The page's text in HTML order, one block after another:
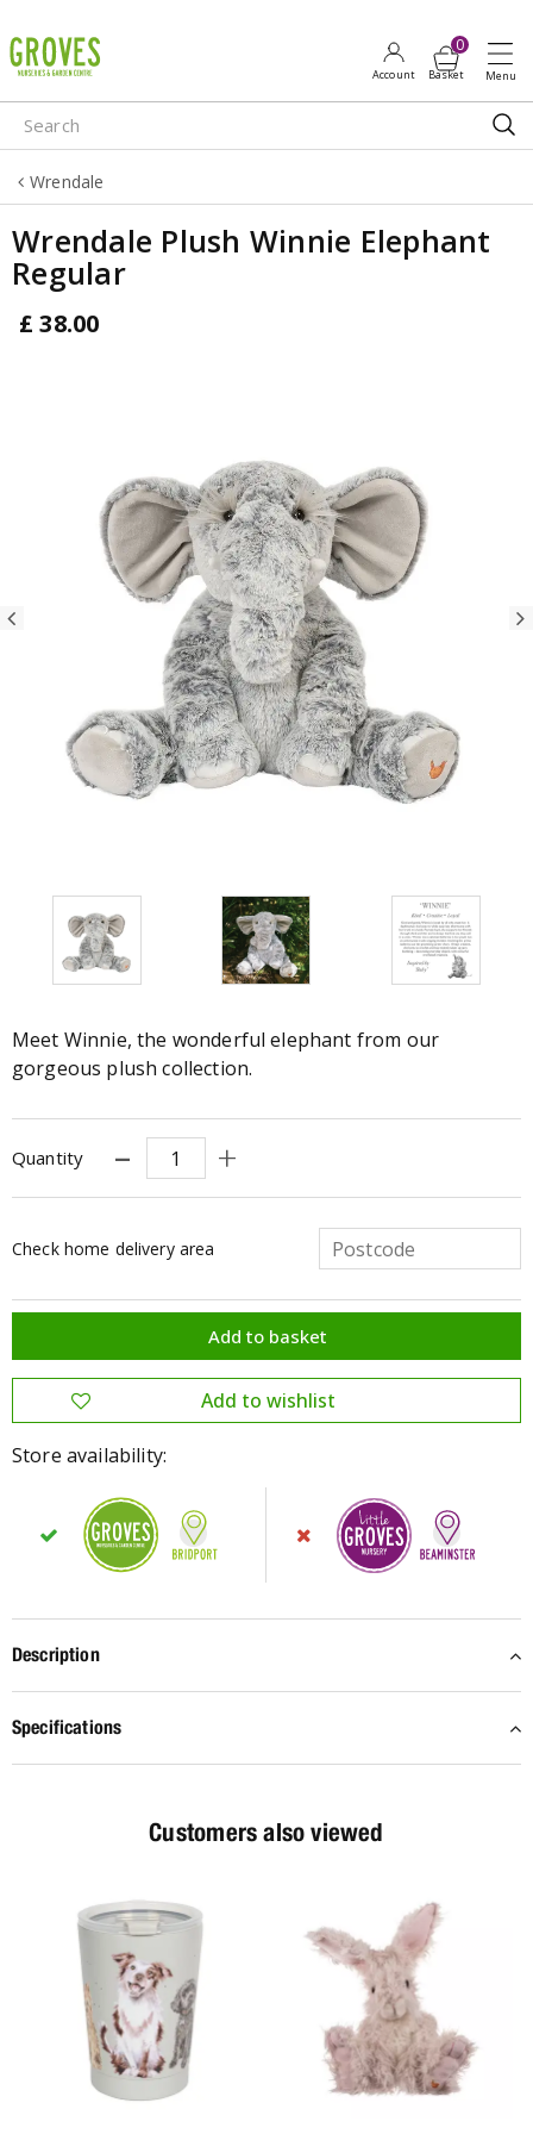
u
m
p
o
o
Wrendale
Wrendale Plush Winnie Elephant
Regular
£ 38.00
Meet Winnie, the wonderful elephant from our
gorgeous plush collection.
Quantity
Check home delivery area
Store availability:
Description
Specifications
Customers also viewed